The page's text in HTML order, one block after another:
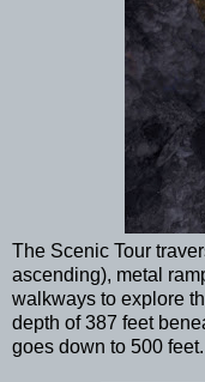
The Scenic Tour
ascending), metal
walkways to explore
depth of 387 feet
goes down to 500 feet.